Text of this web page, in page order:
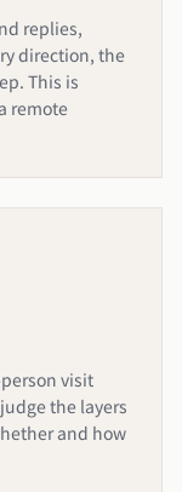
replies,
direction, the
This is
remote
visit
the layers
and how